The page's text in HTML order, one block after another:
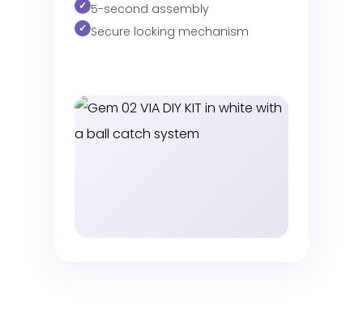
5-second assembly
Secure locking mechanism